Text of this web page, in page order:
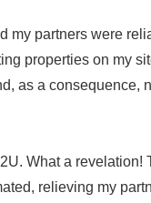
my partners were
properties on my
as a consequence,
What a revelation!
relieving my